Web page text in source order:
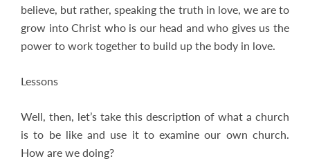
believe, but rather, speaking the truth in love, we are to
grow into Christ who is our head and who gives us the
power to work together to build up the body in love.
Lessons
Well, then, let’s take this description of what a church
is to be like and use it to examine our own church.
How are we doing?